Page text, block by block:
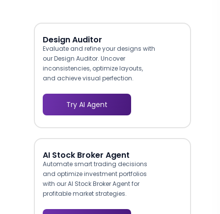
Design Auditor
Evaluate and refine your designs with
our Design Auditor. Uncover
inconsistencies, optimize layouts,
and achieve visual perfection.
Try AI Agent
AI Stock Broker Agent
Automate smart trading decisions
and optimize investment portfolios
with our AI Stock Broker Agent for
profitable market strategies.